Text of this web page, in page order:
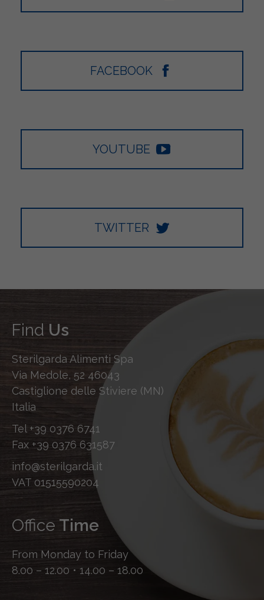
FACEBOOK
YOUTUBE
TWITTER
Find Us
Sterilgarda Alimenti Spa
Via Medole, 52 46043
Castiglione delle Stiviere (MN)
Italia
Tel +39 0376 6741
Fax +39 0376 631587
info@sterilgarda.it
VAT 01515590204
Office Time
From Monday to Friday
8.00 – 12.00 • 14.00 – 18.00